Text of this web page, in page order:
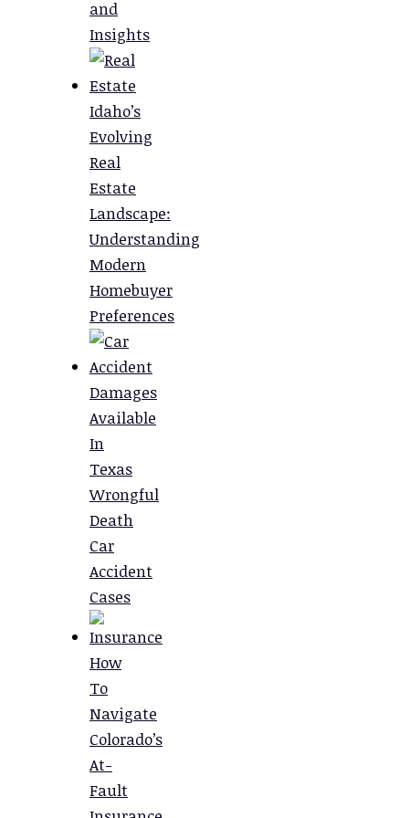
and
Insights
Idaho’s
Evolving
Real
Estate
Landscape:
Understanding
Modern
Homebuyer
Preferences
Damages
Available
In
Texas
Wrongful
Death
Car
Accident
Cases
How
To
Navigate
Colorado’s
At-
Fault